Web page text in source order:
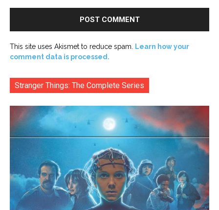
This site uses Akismet to reduce spam. Learn how your
comment data is processed.
Stranger Things: The Complete Series